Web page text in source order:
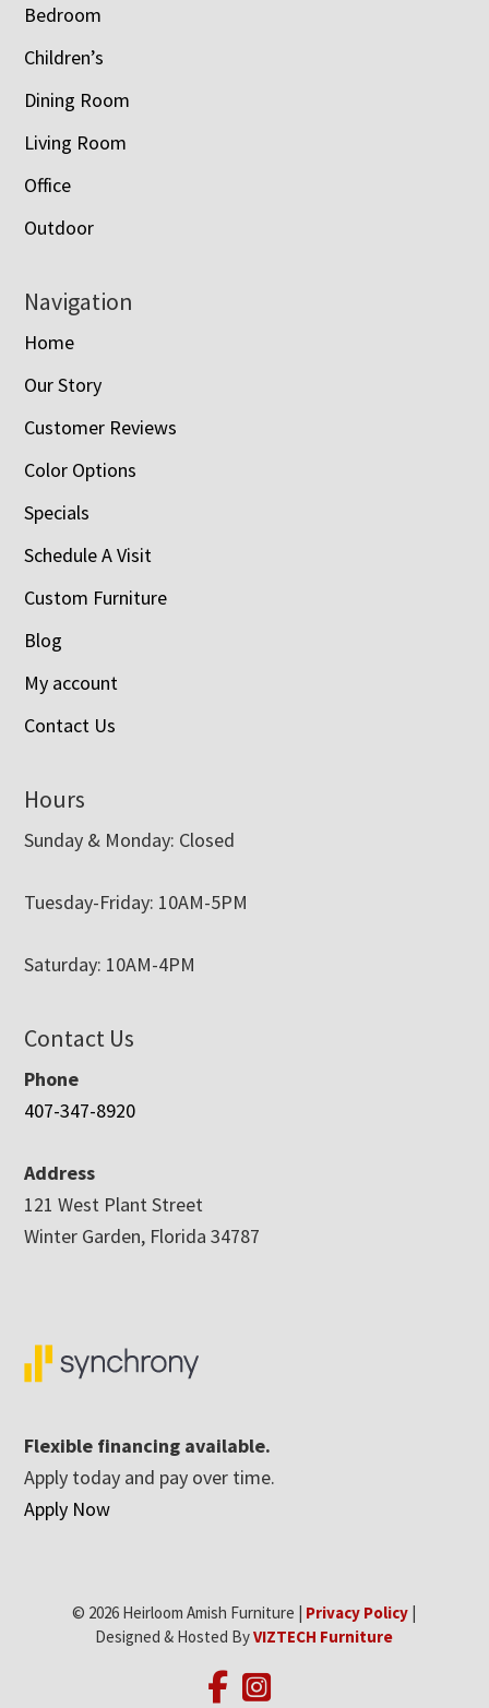
Bedroom
Children’s
Dining Room
Living Room
Office
Outdoor
Navigation
Home
Our Story
Customer Reviews
Color Options
Specials
Schedule A Visit
Custom Furniture
Blog
My account
Contact Us
Hours
Sunday & Monday: Closed
Tuesday-Friday: 10AM-5PM
Saturday: 10AM-4PM
Contact Us
Phone
407-347-8920
Address
121 West Plant Street
Winter Garden, Florida 34787
Flexible financing available.
Apply today and pay over time.
Apply Now
© 2026 Heirloom Amish Furniture | Privacy Policy |
Designed & Hosted ByVIZTECH Furniture